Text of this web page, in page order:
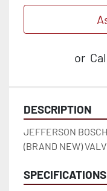
or
DESCRIPTION
JEFFERSON
(BRAND NEW)
SPECIFICATIONS